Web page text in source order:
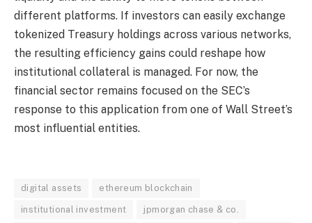
different platforms. If investors can easily exchange
tokenized Treasury holdings across various networks,
the resulting efficiency gains could reshape how
institutional collateral is managed. For now, the
financial sector remains focused on the SEC’s
response to this application from one of Wall Street’s
most influential entities.
digital assets ethereum blockchain
institutional investment jpmorgan chase & co.